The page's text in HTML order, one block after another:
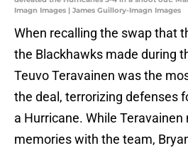
Imagn Images | James Guillory-Imagn Images
When recalling the swap that
the Blackhawks made during
Teuvo Teravainen was the
the deal, terrorizing defenses
a Hurricane. While
memories with the team,